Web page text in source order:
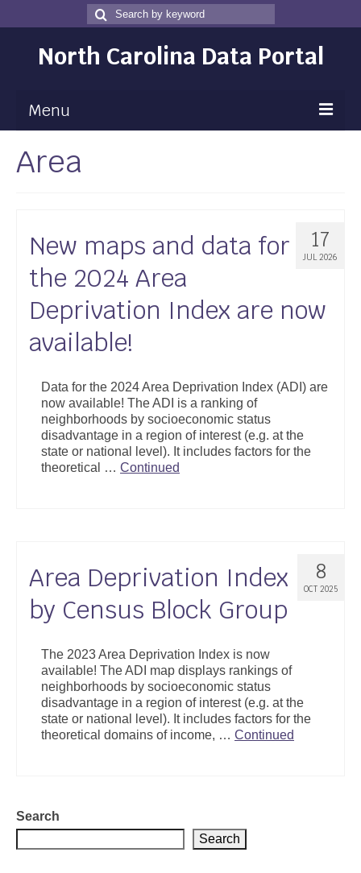
Search
for
Search
North Carolina Data Portal
Menu
Maps
Data
Community Health Assessment
NC Dashboard Gallery
Data News
Support
Community Health Assessment Support
Map Room Support
Area
17
JUL 2026
New maps and data for
the 2024 Area
Deprivation Index are now
available!
Data for the 2024 Area Deprivation Index (ADI) are
now available! The ADI is a ranking of
neighborhoods by socioeconomic status
disadvantage in a region of interest (e.g. at the
state or national level). It includes factors for the
theoretical … Continued
8
OCT 2025
Area Deprivation Index
by Census Block Group
The 2023 Area Deprivation Index is now
available! The ADI map displays rankings of
neighborhoods by socioeconomic status
disadvantage in a region of interest (e.g. at the
state or national level). It includes factors for the
theoretical domains of income, … Continued
Search
Search